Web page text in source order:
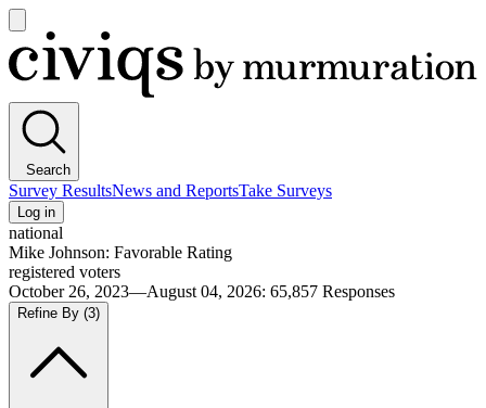
main
menu
Civiqs
Search
Survey ResultsNews and ReportsTake Surveys
Log in
national
Mike Johnson: Favorable Rating
registered voters
October 26, 2023—August 04, 2026: 65,857 Responses
Refine By (3)